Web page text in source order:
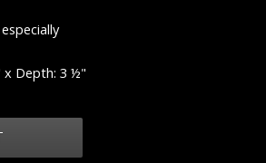
Depth: 3 ½"